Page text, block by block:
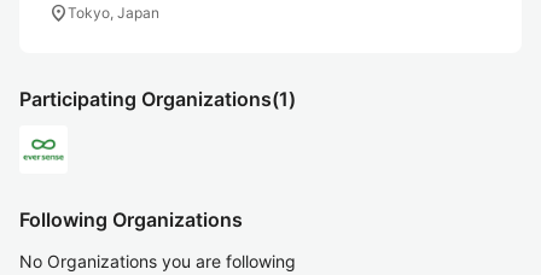
location_onTokyo, Japan
Participating Organizations(1)
Following Organizations
No Organizations you are following